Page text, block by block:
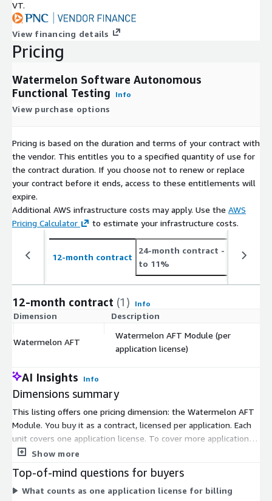
VT.
View financing details
Pricing
Watermelon Software Autonomous
Functional Testing
Info
View purchase options
Pricing is based on the duration and terms of your contract with
the vendor. This entitles you to a specified quantity of use for
the contract duration. If you choose not to renew or replace
your contract before it ends, access to these entitlements will
expire.
Additional AWS infrastructure costs may apply. Use the AWS
Pricing Calculator
to estimate your infrastructure costs.
12-month contract
24-month contract - save up
to 11%
12-month contract (1) Info
Dimension Description
Watermelon AFT
Watermelon AFT Module (per
application license)
AI Insights Info
Dimensions summary
This listing offers one pricing dimension: the Watermelon AFT
Module. You buy it as a contract, licensed per application. Each
unit covers one application license. To cover more applications,
you add more units. Pricing scales directly with the number of
volume. This per-application licensing keeps the purchase
simple: you match the number of licenses to how many
Show more
Top-of-mind questions for buyers
What counts as one application license for billing